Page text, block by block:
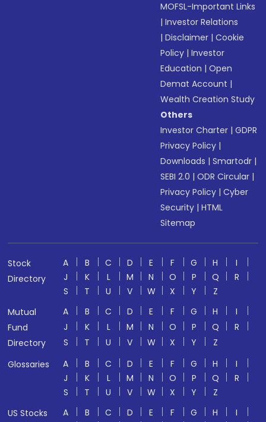
MOFSL-Important Links
|Investor Relations
|Disclaimer |Cookie
Policy |Investor
Education |Open
Demat Account |
Wealth Creation Study
Others
Investor Charter |GDPR
Privacy Policy |
Downloads |Smartodr |
SEBI 2.0 |ODR Circular |
Privacy Policy |Cyber
Security |HTML
Sitemap
Stock
Directory
A B C D E F G H
I
J
K L M N O P Q
R
S
T U V W X Y
Z
Mutual
Fund
Directory
A B C D E F G H
I
J
K L M N O P Q
R
S
T U V W X Y
Z
Glossaries
A B C D E F G H
I
J
K L M N O P Q
R
S
T U V W X Y
Z
US Stocks
A B C D E F G H
I